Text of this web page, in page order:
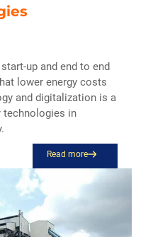
up and end to end
lower energy costs
and digitalization is a
technologies in
Read more